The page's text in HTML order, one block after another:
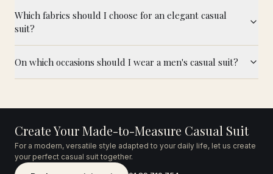
Which fabrics should I choose for an elegant casual
suit?
On which occasions should I wear a men's casual suit?
Create Your Made-to-Measure Casual Suit
For a modern, versatile style adapted to your daily life, let us create
your perfect casual suit together.